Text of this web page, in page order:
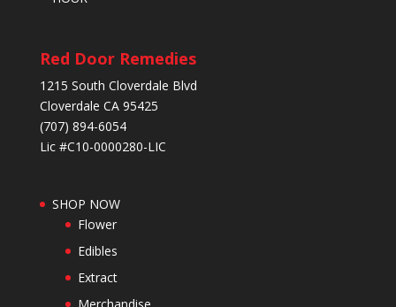
Red Door Remedies
1215 South Cloverdale Blvd
Cloverdale CA 95425
(707) 894-6054
Lic #C10-0000280-LIC
SHOP NOW
Flower
Edibles
Extract
Merchandise